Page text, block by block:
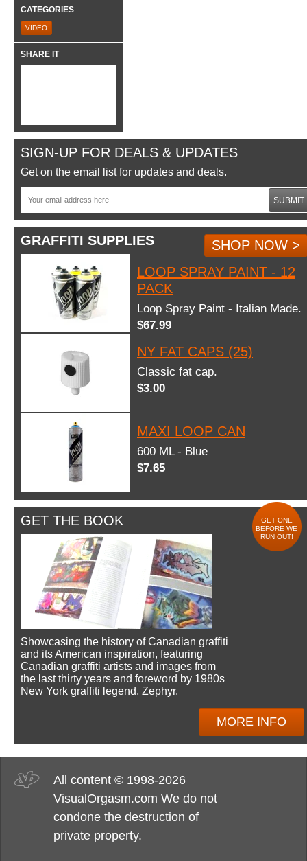
CATEGORIES
VIDEO
SHARE IT
SIGN-UP FOR DEALS & UPDATES
Get on the email list for updates and deals.
SUBMIT
GRAFFITI SUPPLIES
SHOP NOW >
LOOP SPRAY PAINT - 12
PACK
Loop Spray Paint - Italian Made.
$67.99
NY FAT CAPS (25)
Classic fat cap.
$3.00
MAXI LOOP CAN
600 ML - Blue
$7.65
GET THE BOOK
GET ONE
BEFORE WE
RUN OUT!
Showcasing the history of Canadian graffiti
and its American inspiration, featuring
Canadian graffiti artists and images from
the last thirty years and foreword by 1980s
New York graffiti legend, Zephyr.
MORE INFO
All content © 1998-2026
VisualOrgasm.com We do not
condone the destruction of
private property.